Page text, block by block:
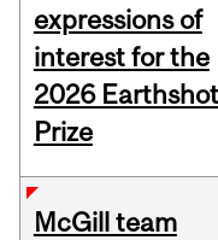
expressions of
interest for the
2026 Earthshot
Prize
McGill team